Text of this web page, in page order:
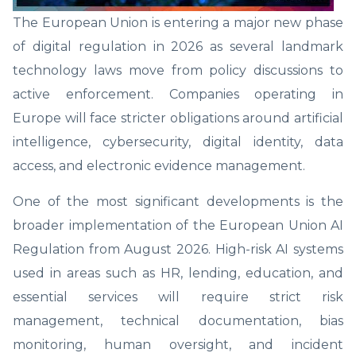
The European Union is entering a major new phase
of digital regulation in 2026 as several landmark
technology laws move from policy discussions to
active enforcement. Companies operating in
Europe will face stricter obligations around artificial
intelligence, cybersecurity, digital identity, data
access, and electronic evidence management.
One of the most significant developments is the
broader implementation of the European Union AI
Regulation from August 2026. High-risk AI systems
used in areas such as HR, lending, education, and
essential services will require strict risk
management, technical documentation, bias
monitoring, human oversight, and incident